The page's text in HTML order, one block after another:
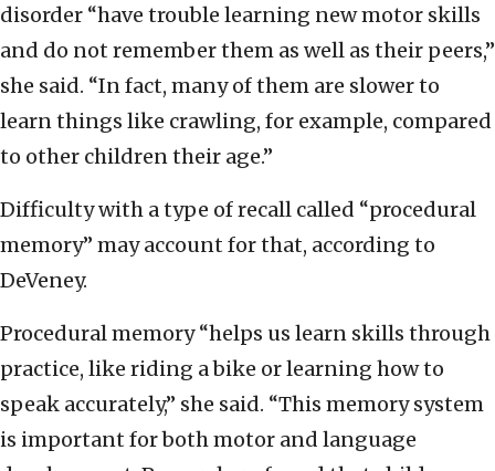
disorder “have trouble learning new motor skills
and do not remember them as well as their peers,”
she said. “In fact, many of them are slower to
learn things like crawling, for example, compared
to other children their age.”
Difficulty with a type of recall called “procedural
memory” may account for that, according to
DeVeney.
Procedural memory “helps us learn skills through
practice, like riding a bike or learning how to
speak accurately,” she said. “This memory system
is important for both motor and language